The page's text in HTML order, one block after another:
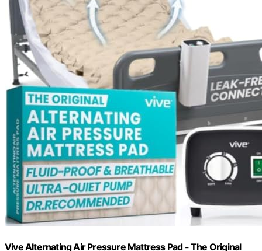
Vive Alternating Air Pressure Mattress Pad - The Original